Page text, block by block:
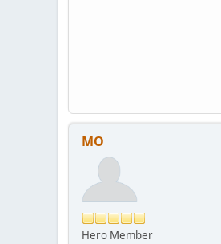
MO
Hero Member